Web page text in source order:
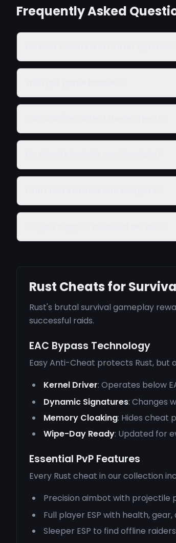
Frequently Asked
Rust Cheats for
Rust's brutal survival gameplay
successful raids.
EAC Bypass Technology
Easy Anti-Cheat protects Rust, but
Kernel Driver: Operates below
Dynamic Signatures: Changes
Memory Cloaking: Hides cheat
Wipe-Day Ready: Updated for
Essential PvP Features
Every Rust cheat in our collection
Precision aimbot with projectile
Full player ESP with health,
Sleeper ESP to find offline raiders